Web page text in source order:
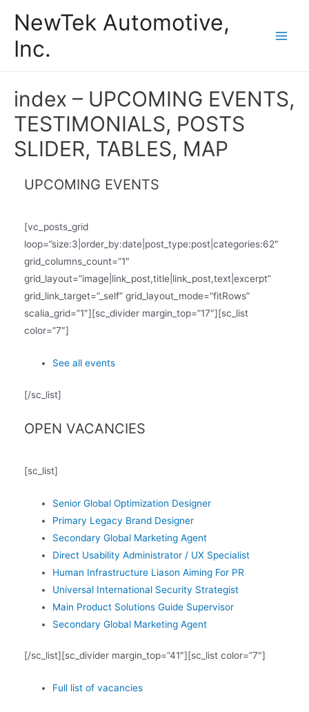
content
NewTek Automotive,
Inc.
index – UPCOMING EVENTS,
TESTIMONIALS, POSTS
SLIDER, TABLES, MAP
UPCOMING EVENTS
[vc_posts_grid
loop=”size:3|order_by:date|post_type:post|categories:62″
grid_columns_count=”1″
grid_layout=”image|link_post,title|link_post,text|excerpt”
grid_link_target=”_self” grid_layout_mode=”fitRows”
scalia_grid=”1″][sc_divider margin_top=”17″][sc_list
color=”7″]
See all events
[/sc_list]
OPEN VACANCIES
[sc_list]
Senior Global Optimization Designer
Primary Legacy Brand Designer
Secondary Global Marketing Agent
Direct Usability Administrator / UX Specialist
Human Infrastructure Liason Aiming For PR
Universal International Security Strategist
Main Product Solutions Guide Supervisor
Secondary Global Marketing Agent
[/sc_list][sc_divider margin_top=”41″][sc_list color=”7″]
Full list of vacancies